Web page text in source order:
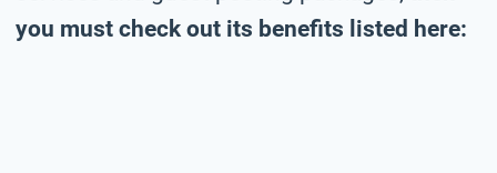
you must check out its benefits listed here: